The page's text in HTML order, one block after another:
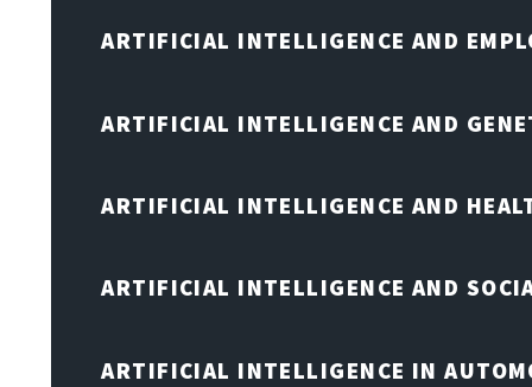
ARTIFICIAL INTELLIGENCE AND
ARTIFICIAL INTELLIGENCE AND
ARTIFICIAL INTELLIGENCE AND
ARTIFICIAL INTELLIGENCE AND
ARTIFICIAL INTELLIGENCE IN